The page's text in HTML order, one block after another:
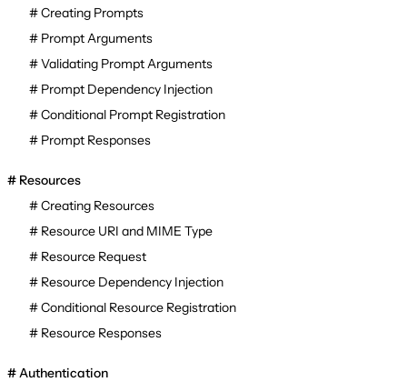
Creating Prompts
Prompt Arguments
Validating Prompt Arguments
Prompt Dependency Injection
Conditional Prompt Registration
Prompt Responses
Resources
Creating Resources
Resource URI and MIME Type
Resource Request
Resource Dependency Injection
Conditional Resource Registration
Resource Responses
Authentication